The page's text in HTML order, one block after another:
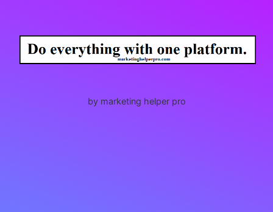
by marketing helper pro